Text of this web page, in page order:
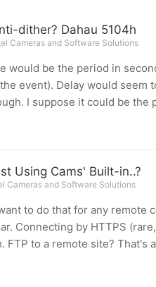
dither? Dahau 5104h
Cameras and Software Solutions
would be the period in
event). Delay would seem
I suppose it could be the
Using Cams' Built-in..?
Cameras and Software Solutions
to do that for any remote
Connecting by HTTPS
to a remote site? That's